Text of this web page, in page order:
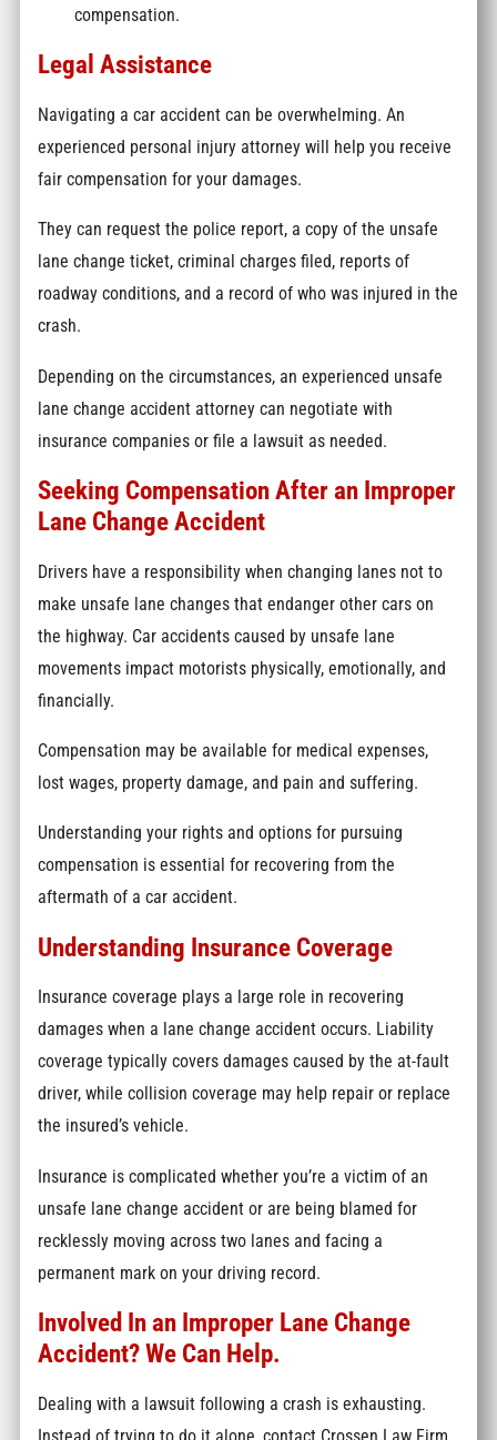
compensation.
Legal Assistance
Navigating a car accident can be overwhelming. An
experienced personal injury attorney will help you receive
fair compensation for your damages.
They can request the police report, a copy of the unsafe
lane change ticket, criminal charges filed, reports of
roadway conditions, and a record of who was injured in the
crash.
Depending on the circumstances, an experienced unsafe
lane change accident attorney can negotiate with
insurance companies or file a lawsuit as needed.
Seeking Compensation After an Improper
Lane Change Accident
Drivers have a responsibility when changing lanes not to
make unsafe lane changes that endanger other cars on
the highway. Car accidents caused by unsafe lane
movements impact motorists physically, emotionally, and
financially.
Compensation may be available for medical expenses,
lost wages, property damage, and pain and suffering.
Understanding your rights and options for pursuing
compensation is essential for recovering from the
aftermath of a car accident.
Understanding Insurance Coverage
Insurance coverage plays a large role in recovering
damages when a lane change accident occurs. Liability
coverage typically covers damages caused by the at-fault
driver, while collision coverage may help repair or replace
the insured’s vehicle.
Insurance is complicated whether you’re a victim of an
unsafe lane change accident or are being blamed for
recklessly moving across two lanes and facing a
permanent mark on your driving record.
Involved In an Improper Lane Change
Accident? We Can Help.
Dealing with a lawsuit following a crash is exhausting.
Instead of trying to do it alone, contact Crossen Law Firm